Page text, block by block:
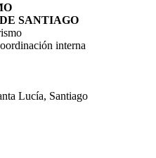
SANTIAGO
interna
Lucía, Santiago